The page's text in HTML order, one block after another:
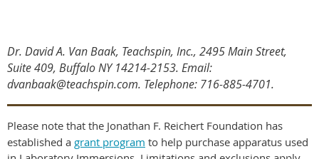
Dr. David A. Van Baak, Teachspin, Inc., 2495 Main Street,
Suite 409, Buffalo NY 14214-2153. Email:
dvanbaak@teachspin.com. Telephone: 716-885-4701.
Please note that the Jonathan F. Reichert Foundation has
established a grant program to help purchase apparatus used